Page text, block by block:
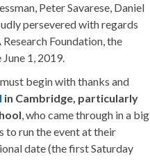
Peter Savarese, Daniel
persevered with regards
Foundation, the
1, 2019.
begin with thanks and
in Cambridge, particularly
, who came through in a big
to run the event at their
date (the first Saturday